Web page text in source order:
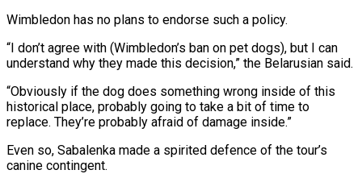
Wimbledon has no plans to endorse such a policy.
“I don’t agree with (Wimbledon’s ban on ​pet dogs), but I can
understand why they made this decision,” the Belarusian said.
“Obviously if the dog does something wrong inside of this
historical place, probably going to take a ⁠bit of time to
replace. They’re probably afraid of ⁠damage inside.”
Even so, Sabalenka made a spirited defence of the tour’s
canine ​contingent.